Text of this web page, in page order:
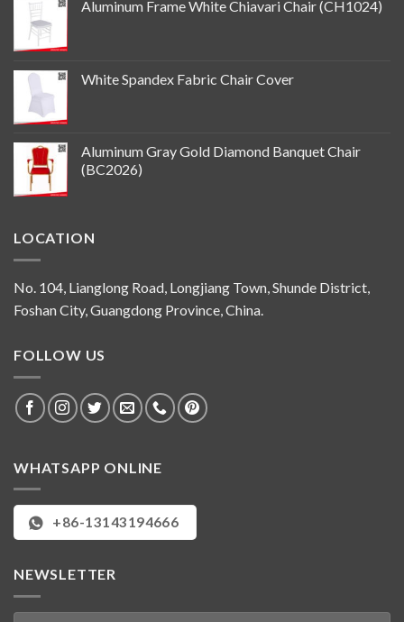
Aluminum Frame White Chiavari Chair (CH1024)
White Spandex Fabric Chair Cover
Aluminum Gray Gold Diamond Banquet Chair
(BC2026)
LOCATION
No. 104, Lianglong Road, Longjiang Town, Shunde District,
Foshan City, Guangdong Province, China.
FOLLOW US
WHATSAPP ONLINE
+86-13143194666
NEWSLETTER